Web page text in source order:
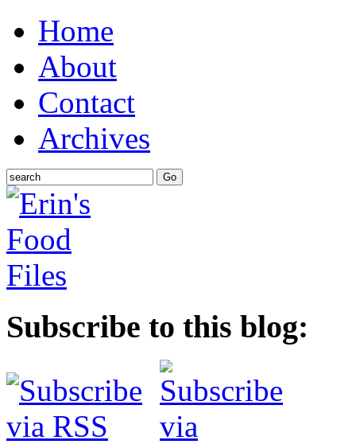
Home
About
Contact
Archives
Subscribe to this blog: